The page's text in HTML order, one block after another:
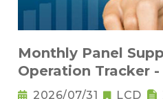
Monthly Panel
Operation Tracker -
2026/07/31 LCD